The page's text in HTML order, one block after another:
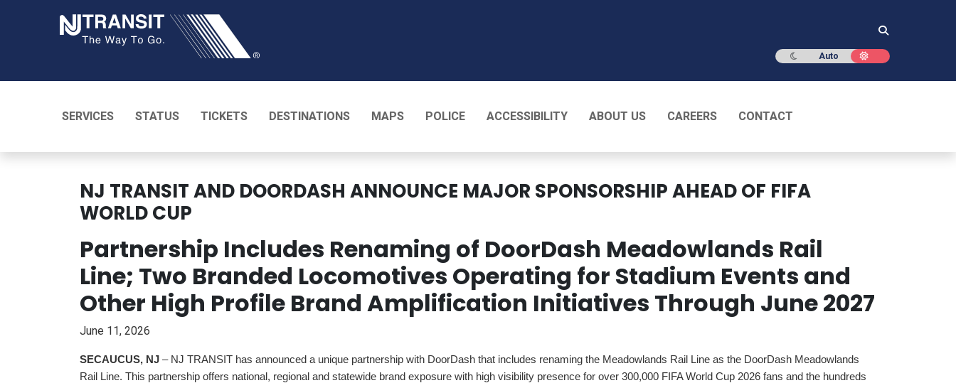
Dark mode
Auto Light mode
SERVICES STATUS TICKETS DESTINATIONS MAPS POLICE ACCESSIBILITY ABOUT US CAREERS CONTACT
NJ TRANSIT AND DOORDASH ANNOUNCE MAJOR SPONSORSHIP AHEAD OF FIFA
WORLD CUP
Partnership Includes Renaming of DoorDash Meadowlands Rail
Line; Two Branded Locomotives Operating for Stadium Events and
Other High Profile Brand Amplification Initiatives Through June 2027
June 11, 2026
SECAUCUS, NJ – NJ TRANSIT has announced a unique partnership with DoorDash that includes renaming the Meadowlands Rail Line as the DoorDash Meadowlands
Rail Line. This partnership offers national, regional and statewide brand exposure with high visibility presence for over 300,000 FIFA World Cup 2026 fans and the hundreds